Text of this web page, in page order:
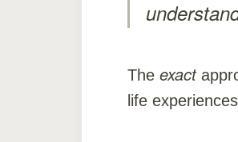
The exact
life